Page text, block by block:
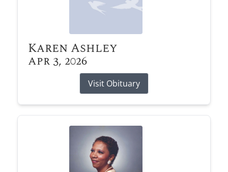
Karen Ashley
Apr 3, 2026
Visit Obituary